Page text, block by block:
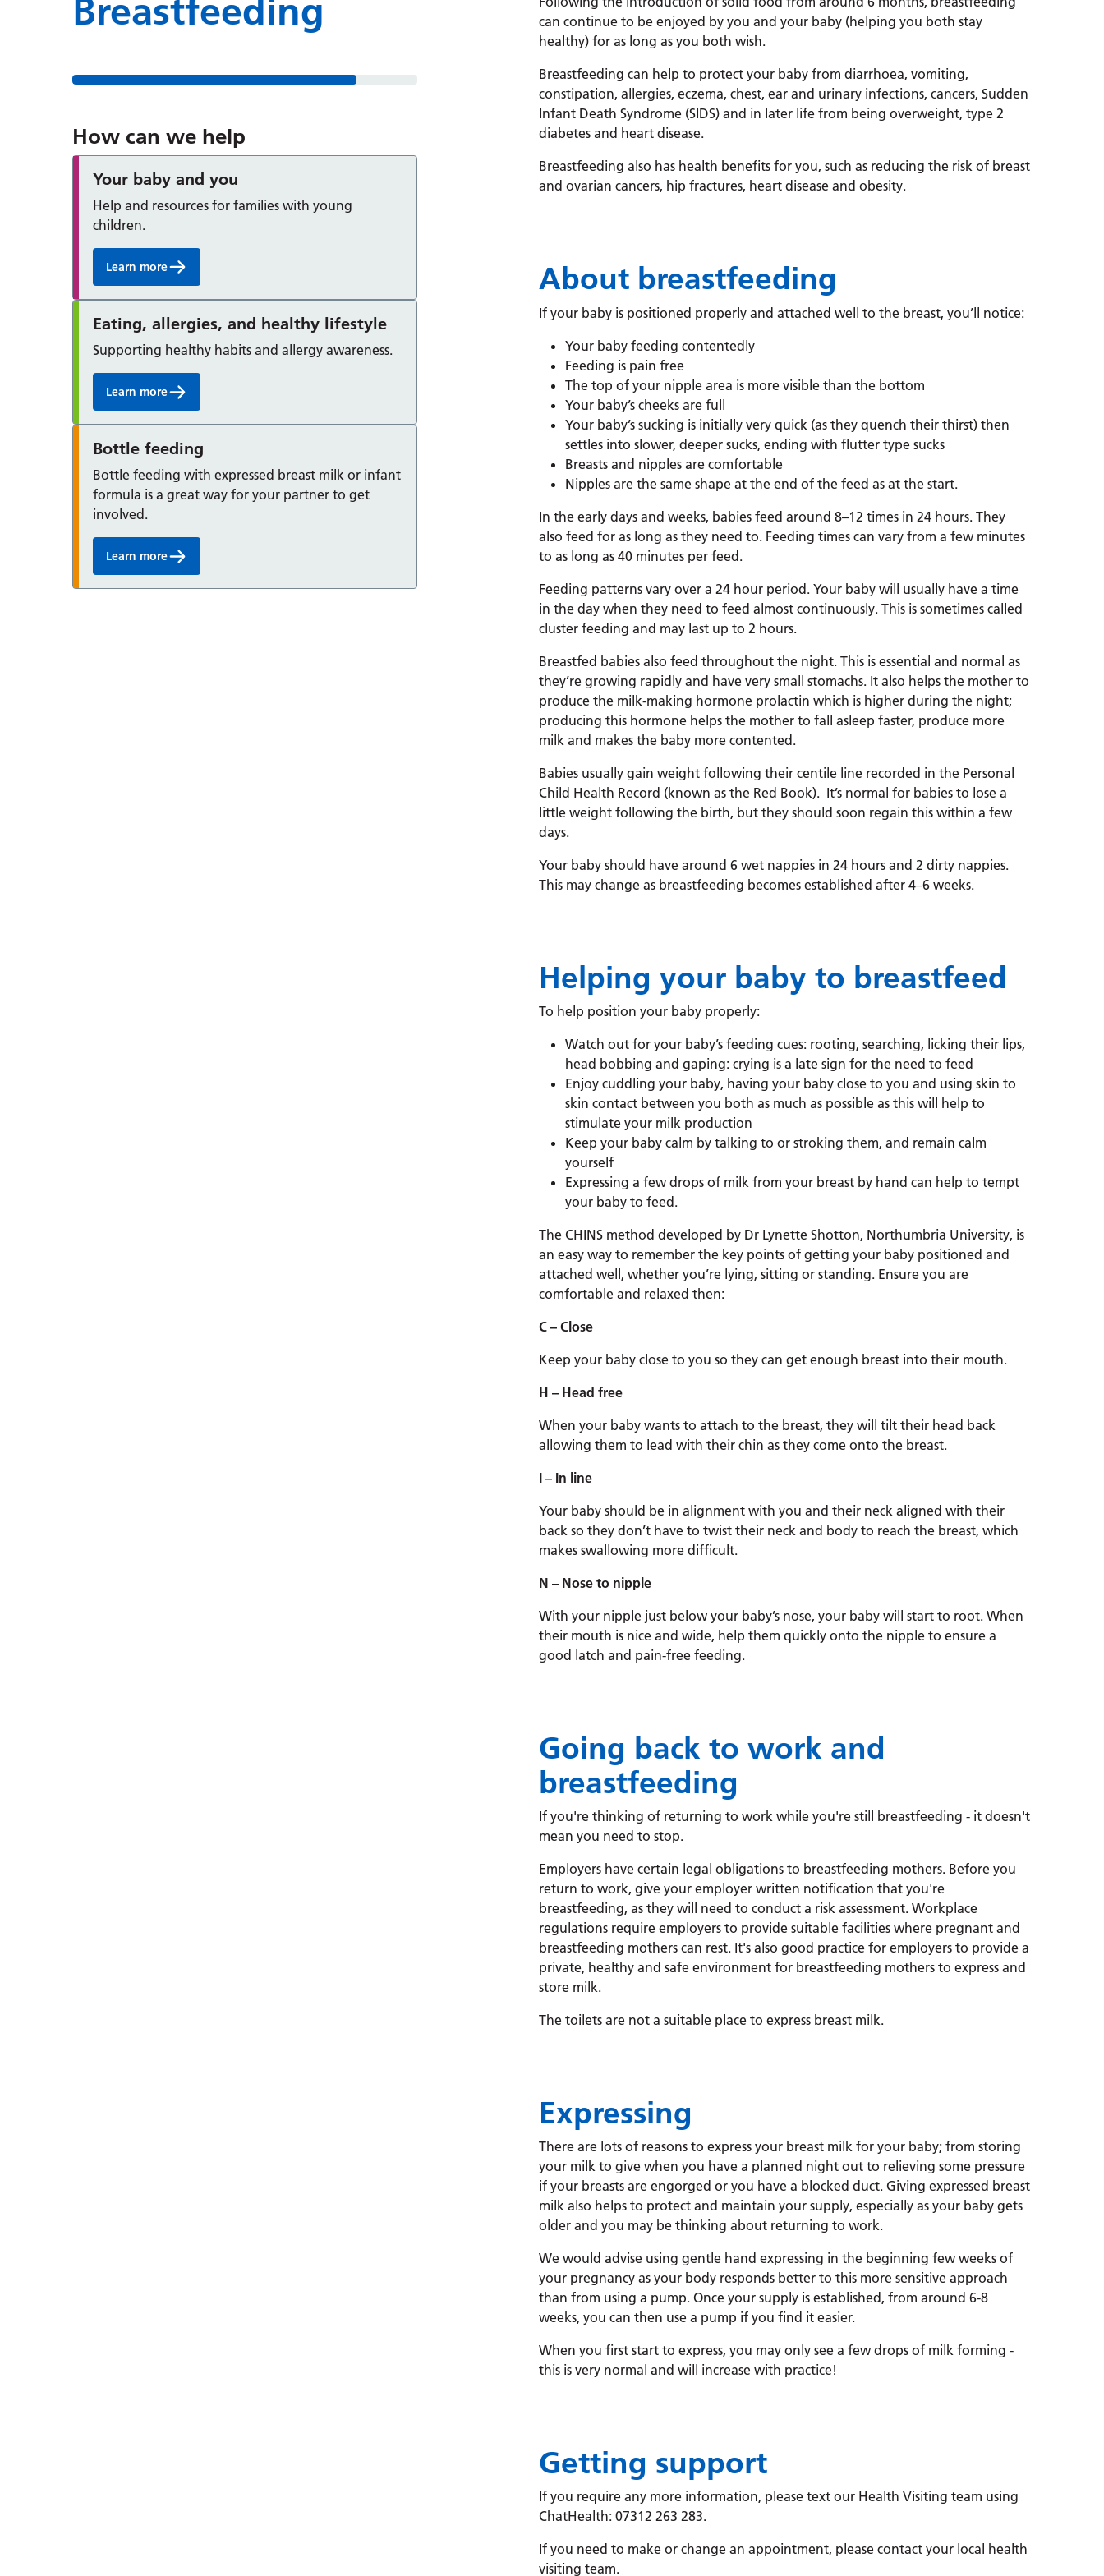
Breastfeeding
How can we help
Your baby and you
Help and resources for families with young
children.
Learn more
Eating, allergies, and healthy lifestyle
Supporting healthy habits and allergy awareness.
Learn more
Bottle feeding
Bottle feeding with expressed breast milk or infant
formula is a great way for your partner to get
involved.
Learn more
can continue to be enjoyed by you and your baby (helping you both stay
healthy) for as long as you both wish.
Breastfeeding can help to protect your baby from diarrhoea, vomiting,
constipation, allergies, eczema, chest, ear and urinary infections, cancers, Sudden
Infant Death Syndrome (SIDS) and in later life from being overweight, type 2
diabetes and heart disease.
Breastfeeding also has health benefits for you, such as reducing the risk of breast
and ovarian cancers, hip fractures, heart disease and obesity.
About breastfeeding
If your baby is positioned properly and attached well to the breast, you’ll notice:
Your baby feeding contentedly
Feeding is pain free
The top of your nipple area is more visible than the bottom
Your baby’s cheeks are full
Your baby’s sucking is initially very quick (as they quench their thirst) then
settles into slower, deeper sucks, ending with flutter type sucks
Breasts and nipples are comfortable
Nipples are the same shape at the end of the feed as at the start.
In the early days and weeks, babies feed around 8–12 times in 24 hours. They
also feed for as long as they need to. Feeding times can vary from a few minutes
to as long as 40 minutes per feed.
Feeding patterns vary over a 24 hour period. Your baby will usually have a time
in the day when they need to feed almost continuously. This is sometimes called
cluster feeding and may last up to 2 hours.
Breastfed babies also feed throughout the night. This is essential and normal as
they’re growing rapidly and have very small stomachs. It also helps the mother to
produce the milk-making hormone prolactin which is higher during the night;
producing this hormone helps the mother to fall asleep faster, produce more
milk and makes the baby more contented.
Babies usually gain weight following their centile line recorded in the Personal
Child Health Record (known as the Red Book). It’s normal for babies to lose a
little weight following the birth, but they should soon regain this within a few
days.
Your baby should have around 6 wet nappies in 24 hours and 2 dirty nappies.
This may change as breastfeeding becomes established after 4–6 weeks.
Helping your baby to breastfeed
To help position your baby properly:
Watch out for your baby’s feeding cues: rooting, searching, licking their lips,
head bobbing and gaping: crying is a late sign for the need to feed
Enjoy cuddling your baby, having your baby close to you and using skin to
skin contact between you both as much as possible as this will help to
stimulate your milk production
Keep your baby calm by talking to or stroking them, and remain calm
yourself
Expressing a few drops of milk from your breast by hand can help to tempt
your baby to feed.
The CHINS method developed by Dr Lynette Shotton, Northumbria University, is
an easy way to remember the key points of getting your baby positioned and
attached well, whether you’re lying, sitting or standing. Ensure you are
comfortable and relaxed then:
C – Close
Keep your baby close to you so they can get enough breast into their mouth.
H – Head free
When your baby wants to attach to the breast, they will tilt their head back
allowing them to lead with their chin as they come onto the breast.
I – In line
Your baby should be in alignment with you and their neck aligned with their
back so they don’t have to twist their neck and body to reach the breast, which
makes swallowing more difficult.
N – Nose to nipple
With your nipple just below your baby’s nose, your baby will start to root. When
their mouth is nice and wide, help them quickly onto the nipple to ensure a
good latch and pain-free feeding.
Going back to work and
breastfeeding
If you're thinking of returning to work while you're still breastfeeding - it doesn't
mean you need to stop.
Employers have certain legal obligations to breastfeeding mothers. Before you
return to work, give your employer written notification that you're
breastfeeding, as they will need to conduct a risk assessment. Workplace
regulations require employers to provide suitable facilities where pregnant and
breastfeeding mothers can rest. It's also good practice for employers to provide a
private, healthy and safe environment for breastfeeding mothers to express and
store milk.
The toilets are not a suitable place to express breast milk.
Expressing
There are lots of reasons to express your breast milk for your baby; from storing
your milk to give when you have a planned night out to relieving some pressure
if your breasts are engorged or you have a blocked duct. Giving expressed breast
milk also helps to protect and maintain your supply, especially as your baby gets
older and you may be thinking about returning to work.
We would advise using gentle hand expressing in the beginning few weeks of
your pregnancy as your body responds better to this more sensitive approach
than from using a pump. Once your supply is established, from around 6-8
weeks, you can then use a pump if you find it easier.
When you first start to express, you may only see a few drops of milk forming -
this is very normal and will increase with practice!
Getting support
If you require any more information, please text our Health Visiting team using
ChatHealth: 07312 263 283.
If you need to make or change an appointment, please contact your local health
visiting team.